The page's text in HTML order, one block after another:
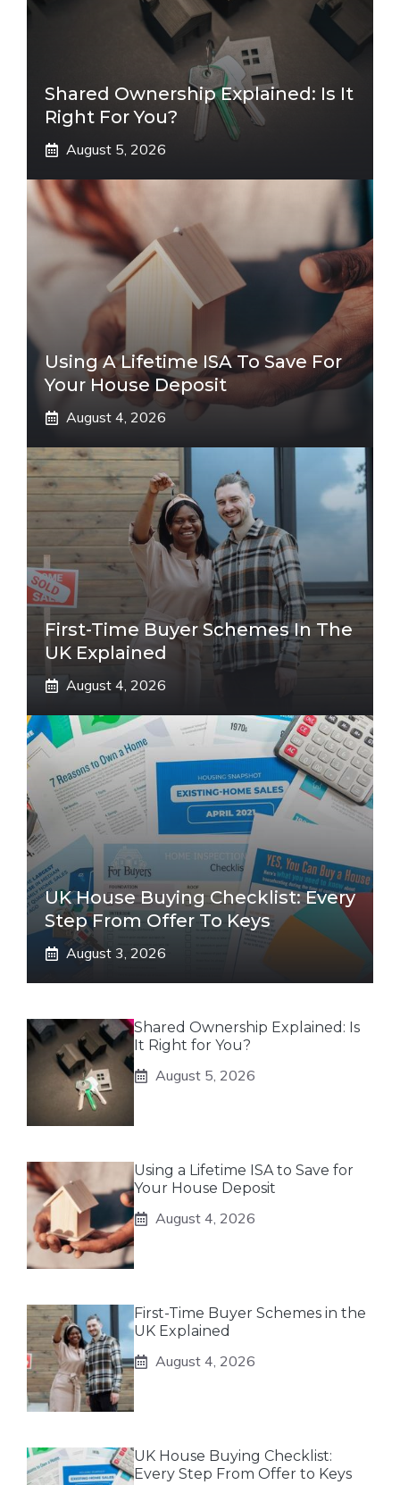
Shared Ownership Explained: Is It
Right For You?
August 5, 2026
Using A Lifetime ISA To Save For
Your House Deposit
August 4, 2026
First-Time Buyer Schemes In The
UK Explained
August 4, 2026
UK House Buying Checklist: Every
Step From Offer To Keys
August 3, 2026
Shared Ownership Explained: Is
It Right for You?
August 5, 2026
Using a Lifetime ISA to Save for
Your House Deposit
August 4, 2026
First-Time Buyer Schemes in the
UK Explained
August 4, 2026
UK House Buying Checklist:
Every Step From Offer to Keys